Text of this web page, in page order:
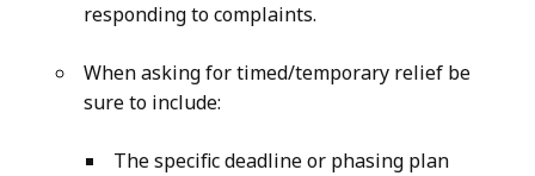
responding to complaints.
When asking for timed/temporary relief be
sure to include:
The specific deadline or phasing plan